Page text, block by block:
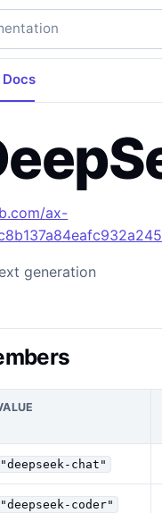
api api/reference
Docs
ax-
generation
"deepseek-chat"
"deepseek-coder"